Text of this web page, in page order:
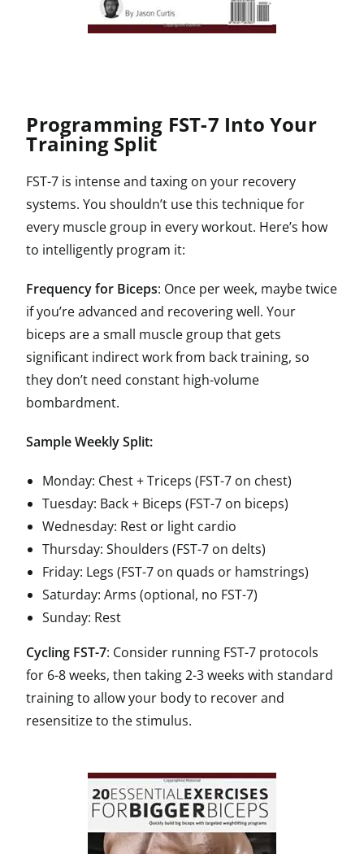
Programming FST-7 Into Your
Training Split
FST-7 is intense and taxing on your recovery
systems. You shouldn’t use this technique for
every muscle group in every workout. Here’s how
to intelligently program it:
Frequency for Biceps: Once per week, maybe twice
if you’re advanced and recovering well. Your
biceps are a small muscle group that gets
significant indirect work from back training, so
they don’t need constant high-volume
bombardment.
Sample Weekly Split:
Monday: Chest + Triceps (FST-7 on chest)
Tuesday: Back + Biceps (FST-7 on biceps)
Wednesday: Rest or light cardio
Thursday: Shoulders (FST-7 on delts)
Friday: Legs (FST-7 on quads or hamstrings)
Saturday: Arms (optional, no FST-7)
Sunday: Rest
Cycling FST-7: Consider running FST-7 protocols
for 6-8 weeks, then taking 2-3 weeks with standard
training to allow your body to recover and
resensitize to the stimulus.